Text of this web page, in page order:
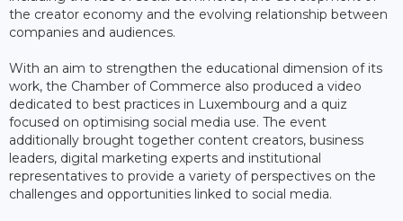
the creator economy and the evolving relationship between
companies and audiences.
With an aim to strengthen the educational dimension of its
work, the Chamber of Commerce also produced a video
dedicated to best practices in Luxembourg and a quiz
focused on optimising social media use. The event
additionally brought together content creators, business
leaders, digital marketing experts and institutional
representatives to provide a variety of perspectives on the
challenges and opportunities linked to social media.